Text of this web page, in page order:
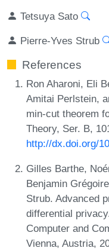
Tetsuya Sato
Pierre-Yves Strub
References
Ron Aharoni, Eli
Amitai Perlstein,
min-cut theorem
Theory, Ser. B,
http://dx.doi.org/
Gilles Barthe,
Benjamin
Strub. Advanced
differential
Computer and
Vienna, Austria,